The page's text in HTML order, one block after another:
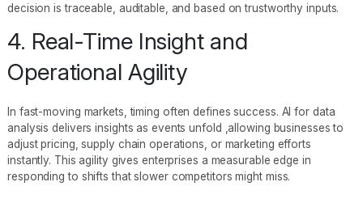
decision is traceable, auditable, and based on trustworthy inputs.
4. Real-Time Insight and
Operational Agility
In fast-moving markets, timing often defines success. AI for data
analysis delivers insights as events unfold ,allowing businesses to
adjust pricing, supply chain operations, or marketing efforts
instantly. This agility gives enterprises a measurable edge in
responding to shifts that slower competitors might miss.